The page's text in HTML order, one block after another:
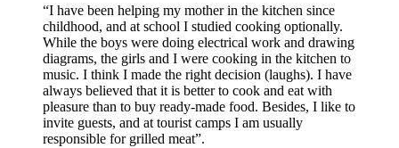
“I have been helping my mother in the kitchen since
childhood, and at school I studied cooking optionally.
While the boys were doing electrical work and drawing
diagrams, the girls and I were cooking in the kitchen to
music. I think I made the right decision (laughs). I have
always believed that it is better to cook and eat with
pleasure than to buy ready-made food. Besides, I like to
invite guests, and at tourist camps I am usually
responsible for grilled meat”.